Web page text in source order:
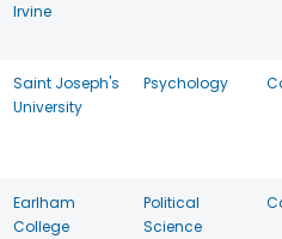
Irvine
Saint Joseph's
University
Psychology
Earlham
College
Political
Science